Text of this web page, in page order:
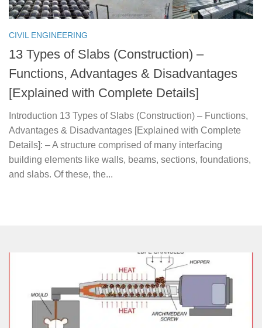
CIVIL ENGINEERING
13 Types of Slabs (Construction) –
Functions, Advantages & Disadvantages
[Explained with Complete Details]
Introduction 13 Types of Slabs (Construction) – Functions,
Advantages & Disadvantages [Explained with Complete
Details]: – A structure comprised of many interfacing
building elements like walls, beams, sections, foundations,
and slabs. Of these, the...